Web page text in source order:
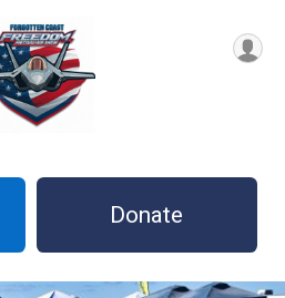
Donate